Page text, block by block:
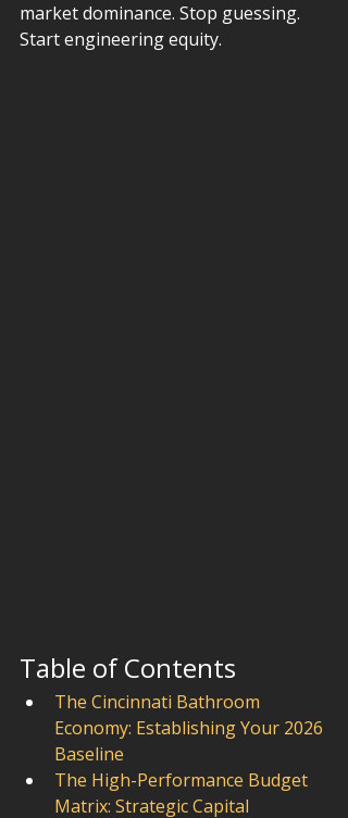
market dominance. Stop guessing.
Start engineering equity.
Table of Contents
The Cincinnati Bathroom
Economy: Establishing Your 2026
Baseline
The High-Performance Budget
Matrix: Strategic Capital